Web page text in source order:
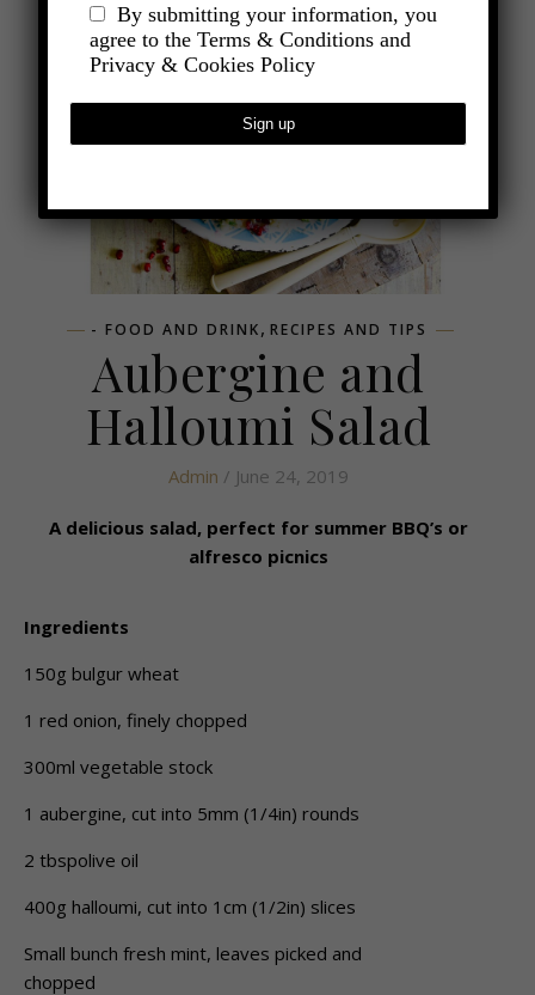
- FOOD AND DRINK, RECIPES AND TIPS
Aubergine and
Halloumi Salad
Admin / June 24, 2019
A delicious salad, perfect for summer BBQ’s or
alfresco picnics
Ingredients
150g bulgur wheat
1 red onion, finely chopped
300ml vegetable stock
1 aubergine, cut into 5mm (1/4in) rounds
2 tbspolive oil
400g halloumi, cut into 1cm (1/2in) slices
Small bunch fresh mint, leaves picked and
chopped
By submitting your information, you
agree to the Terms & Conditions and
Privacy & Cookies Policy